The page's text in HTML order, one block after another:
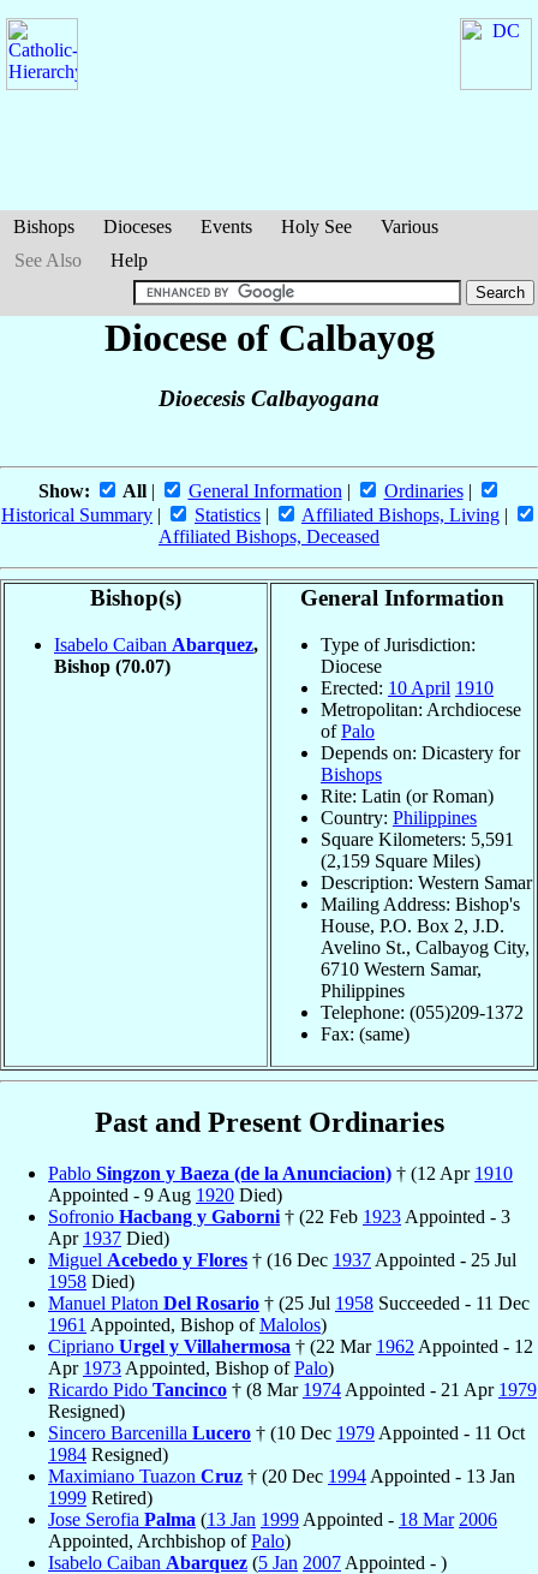
Bishops Dioceses Events Holy See
Various
See Also
Help
Diocese of Calbayog
Dioecesis Calbayogana
Show: All| General Information | Ordinaries|
Historical Summary | Statistics | Affiliated Bishops, Living |
Affiliated Bishops, Deceased
Bishop(s)
Isabelo Caiban Abarquez,
Bishop (70.07)
General Information
Type of Jurisdiction:
Diocese
Erected: 10 April 1910
Metropolitan: Archdiocese
ofPalo
Depends on: Dicastery for
Bishops
Rite: Latin (or Roman)
Country: Philippines
Square Kilometers: 5,591
(2,159 Square Miles)
Description: Western Samar
Mailing Address: Bishop's
House, P.O. Box 2, J.D.
Avelino St., Calbayog City,
6710 Western Samar,
Philippines
Telephone: (055)209-1372
Fax: (same)
Past and Present Ordinaries
Pablo Singzon y Baeza (de la Anunciacion) † (12 Apr 1910
Appointed - 9 Aug 1920 Died)
Sofronio Hacbang y Gaborni † (22 Feb 1923 Appointed - 3
Apr 1937 Died)
Miguel Acebedo y Flores † (16 Dec 1937 Appointed - 25 Jul
1958 Died)
Manuel Platon Del Rosario † (25 Jul 1958 Succeeded - 11 Dec
1961 Appointed, Bishop ofMalolos)
Cipriano Urgel y Villahermosa † (22 Mar 1962 Appointed - 12
Apr 1973 Appointed, Bishop ofPalo)
Ricardo Pido Tancinco † (8 Mar 1974 Appointed - 21 Apr 1979
Resigned)
Sincero Barcenilla Lucero † (10 Dec 1979 Appointed - 11 Oct
1984 Resigned)
Maximiano Tuazon Cruz † (20 Dec 1994 Appointed - 13 Jan
1999 Retired)
Jose Serofia Palma (13 Jan 1999 Appointed - 18 Mar 2006
Appointed, Archbishop ofPalo)
Isabelo Caiban Abarquez (5 Jan 2007 Appointed - )